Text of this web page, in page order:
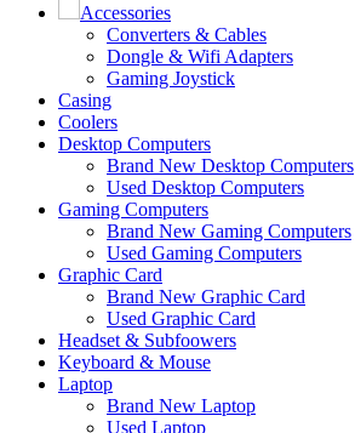
Accessories
Converters & Cables
Dongle & Wifi Adapters
Gaming Joystick
Casing
Coolers
Desktop Computers
Brand New Desktop Computers
Used Desktop Computers
Gaming Computers
Brand New Gaming Computers
Used Gaming Computers
Graphic Card
Brand New Graphic Card
Used Graphic Card
Headset & Subfoowers
Keyboard & Mouse
Laptop
Brand New Laptop
Used Laptop